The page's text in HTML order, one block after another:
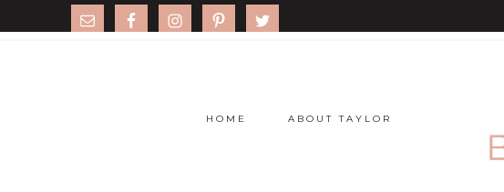
HOME ABOUT TAYLOR